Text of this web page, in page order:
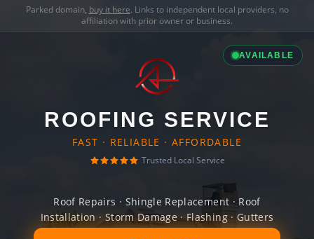
Parked domain, buy it here. Links to independent local providers, no
affiliation with prior owner or business.
AVAILABLE
ROOFING SERVICE
FAST · RELIABLE · AFFORDABLE
Trusted Local Service
Roof Repairs · Shingle Replacement · Roof
Installation · Storm Damage · Flashing · Gutters